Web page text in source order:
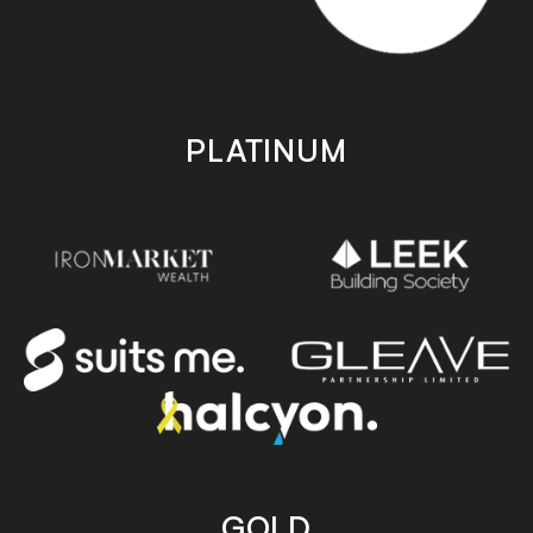
PLATINUM